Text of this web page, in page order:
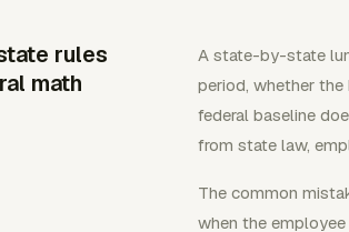
rules
math
A state-by-state
period, whether the
federal baseline
from state law,
The common
when the